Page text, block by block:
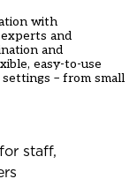
with
and
and
easy-to-use
– from small
staff,